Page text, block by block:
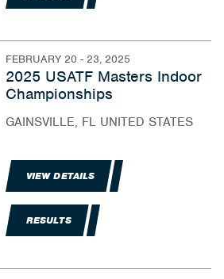
FEBRUARY 20 - 23, 2025
2025 USATF Masters Indoor
Championships
GAINSVILLE, FL UNITED STATES
VIEW DETAILS
RESULTS